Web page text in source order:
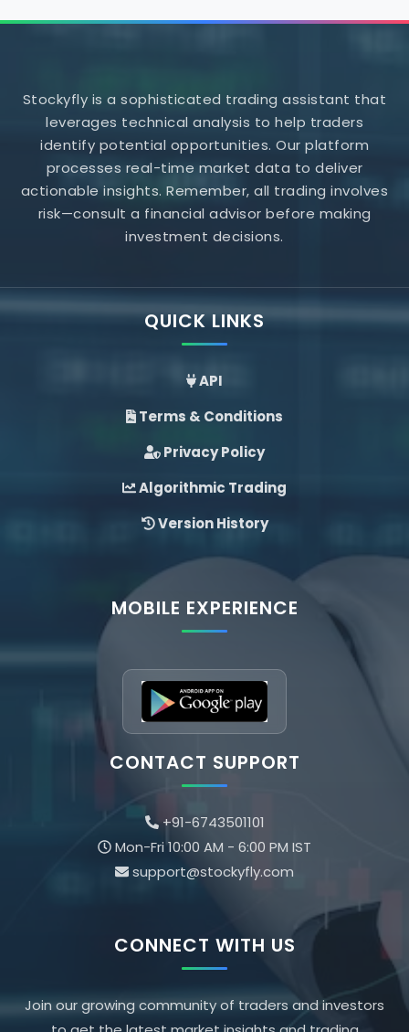
Stockyfly is a sophisticated trading assistant that
leverages technical analysis to help traders
identify potential opportunities. Our platform
processes real-time market data to deliver
actionable insights. Remember, all trading involves
risk—consult a financial advisor before making
investment decisions.
QUICK LINKS
API
Terms & Conditions
Privacy Policy
Algorithmic Trading
Version History
MOBILE EXPERIENCE
CONTACT SUPPORT
+91-6743501101
Mon-Fri 10:00 AM - 6:00 PM IST
support@stockyfly.com
CONNECT WITH US
Join our growing community of traders and investors